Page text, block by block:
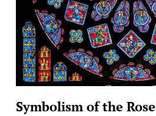
Symbolism of the